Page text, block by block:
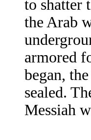
to shatter
the Arab
armored
began,
sealed.
Messiah